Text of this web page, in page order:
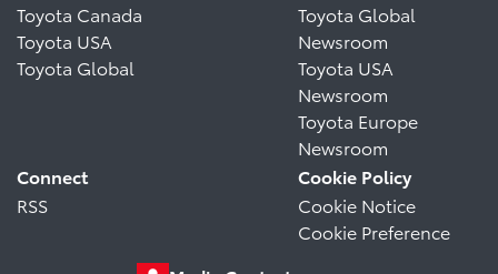
Toyota Canada
Toyota USA
Toyota Global
Toyota Global
Newsroom
Toyota USA
Newsroom
Toyota Europe
Newsroom
Connect
RSS
Cookie Policy
Cookie Notice
Cookie Preference